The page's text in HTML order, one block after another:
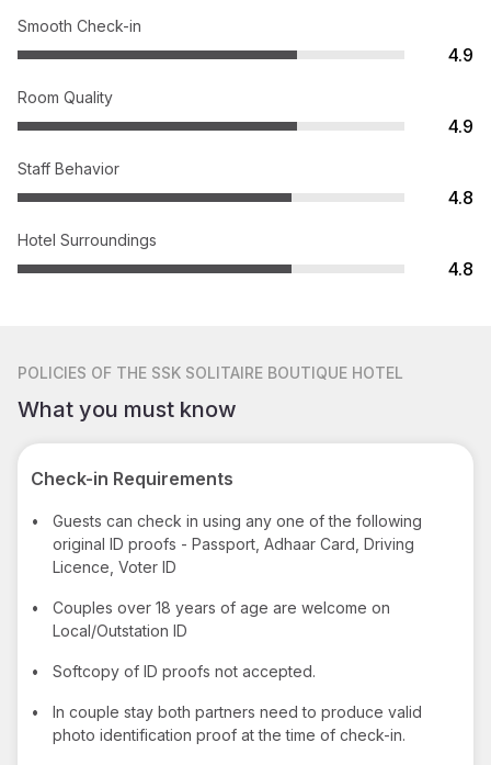
Smooth Check-in
4.9
Room Quality
4.9
Staff Behavior
4.8
Hotel Surroundings
4.8
POLICIES OF THE SSK SOLITAIRE BOUTIQUE HOTEL
What you must know
Check-in Requirements
•
Guests can check in using any one of the following
original ID proofs - Passport, Adhaar Card, Driving
Licence, Voter ID
•
Couples over 18 years of age are welcome on
Local/Outstation ID
• Softcopy of ID proofs not accepted.
•
In couple stay both partners need to produce valid
photo identification proof at the time of check-in.